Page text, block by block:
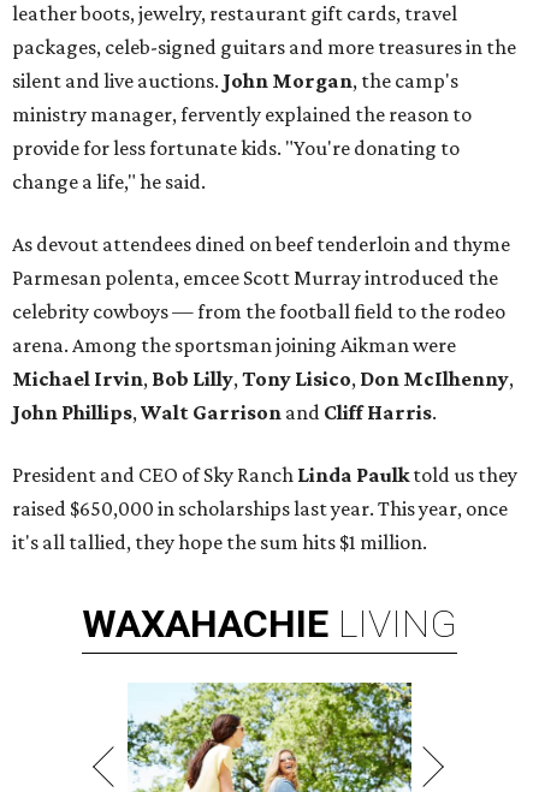
leather boots, jewelry, restaurant gift cards, travel
packages, celeb-signed guitars and more treasures in the
silent and live auctions. John Morgan, the camp's
ministry manager, fervently explained the reason to
provide for less fortunate kids. "You're donating to
change a life," he said.
As devout attendees dined on beef tenderloin and thyme
Parmesan polenta, emcee Scott Murray introduced the
celebrity cowboys — from the football field to the rodeo
arena. Among the sportsman joining Aikman were
Michael Irvin, Bob Lilly,Tony Lisico, Don McIlhenny,
John Phillips,Walt Garrison and Cliff Harris.
President and CEO of Sky Ranch Linda Paulktold us they
raised $650,000 in scholarships last year. This year, once
it's all tallied, they hope the sum hits $1 million.
WAXAHACHIE LIVING